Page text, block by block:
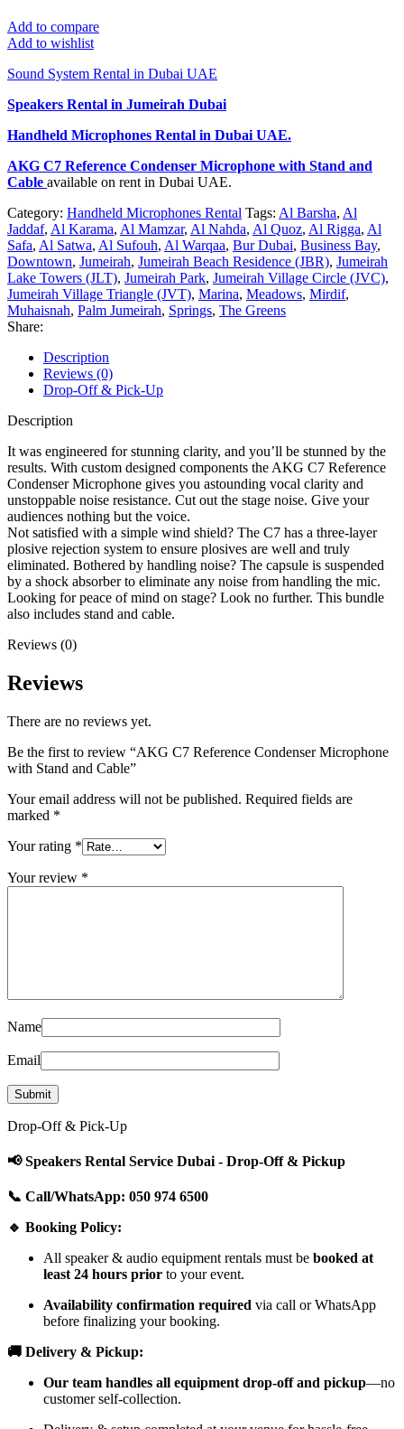
Add to compare
Add to wishlist
Sound System Rental in Dubai UAE
Speakers Rental in Jumeirah Dubai
Handheld Microphones Rental in Dubai UAE.
AKG C7 Reference Condenser Microphone with Stand and
Cable available on rent in Dubai UAE.
Category: Handheld Microphones Rental Tags: Al Barsha, Al
Jaddaf, Al Karama, Al Mamzar, Al Nahda, Al Quoz, Al Rigga, Al
Safa, Al Satwa, Al Sufouh, Al Warqaa, Bur Dubai, Business Bay,
Downtown, Jumeirah, Jumeirah Beach Residence (JBR), Jumeirah
Lake Towers (JLT), Jumeirah Park, Jumeirah Village Circle (JVC),
Jumeirah Village Triangle (JVT), Marina, Meadows, Mirdif,
Muhaisnah, Palm Jumeirah, Springs, The Greens
Share:
Description
Reviews (0)
Drop-Off & Pick-Up
Description
It was engineered for stunning clarity, and you’ll be stunned by the
results. With custom designed components the AKG C7 Reference
Condenser Microphone gives you astounding vocal clarity and
unstoppable noise resistance. Cut out the stage noise. Give your
audiences nothing but the voice.
Not satisfied with a simple wind shield? The C7 has a three-layer
plosive rejection system to ensure plosives are well and truly
eliminated. Bothered by handling noise? The capsule is suspended
by a shock absorber to eliminate any noise from handling the mic.
Looking for peace of mind on stage? Look no further. This bundle
also includes stand and cable.
Reviews (0)
Reviews
There are no reviews yet.
Be the first to review “AKG C7 Reference Condenser Microphone
with Stand and Cable”
Your email address will not be published. Required fields are
marked *
Your rating *
Your review *
Name
Email
Drop-Off & Pick-Up
📢 Speakers Rental Service Dubai - Drop-Off & Pickup
📞 Call/WhatsApp: 050 974 6500
🔹 Booking Policy:
All speaker & audio equipment rentals must be booked at
least 24 hours prior to your event.
Availability confirmation required via call or WhatsApp
before finalizing your booking.
🚚 Delivery & Pickup:
Our team handles all equipment drop-off and pickup—no
customer self-collection.